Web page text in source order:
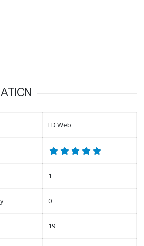
LD Web
1
0
19